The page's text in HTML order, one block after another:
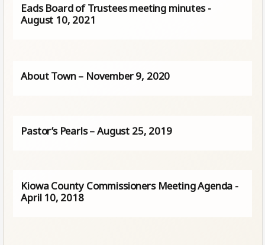
Eads Board of Trustees meeting minutes -
August 10, 2021
About Town – November 9, 2020
Pastor’s Pearls – August 25, 2019
Kiowa County Commissioners Meeting Agenda -
April 10, 2018